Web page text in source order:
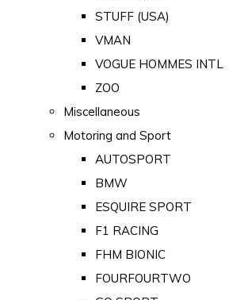
STUFF (USA)
VMAN
VOGUE HOMMES INTL
ZOO
Miscellaneous
Motoring and Sport
AUTOSPORT
BMW
ESQUIRE SPORT
F1 RACING
FHM BIONIC
FOURFOURTWO